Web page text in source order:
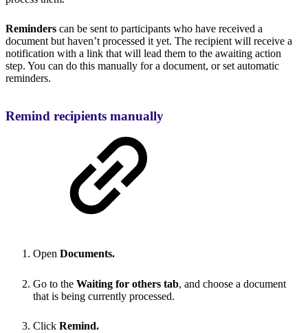
Reminders can be sent to participants who have received a
document but haven’t processed it yet. The recipient will receive a
notification with a link that will lead them to the awaiting action
step. You can do this manually for a document, or set automatic
reminders.
Remind recipients manually
Open Documents.
Go to the Waiting for others tab, and choose a document
that is being currently processed.
Click Remind.